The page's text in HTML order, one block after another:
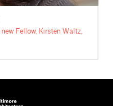
Fellow, Kirsten Waltz,